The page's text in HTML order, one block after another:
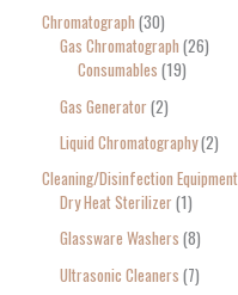
Chromatograph 30
Gas Chromatograph 26
Consumables 19
Gas Generator 2
Liquid Chromatography 2
Cleaning/Disinfection Equipment
Dry Heat Sterilizer 1
Glassware Washers 8
Ultrasonic Cleaners 7